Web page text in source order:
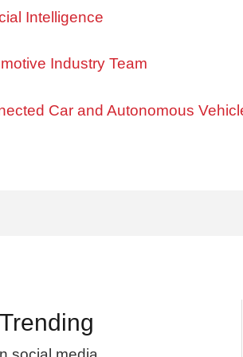
Intelligence
Industry Team
Car and Autonomous